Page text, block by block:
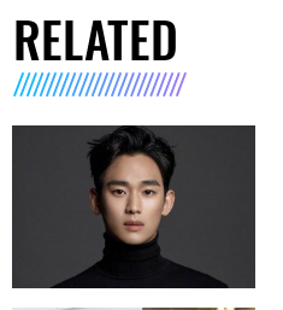
RELATED